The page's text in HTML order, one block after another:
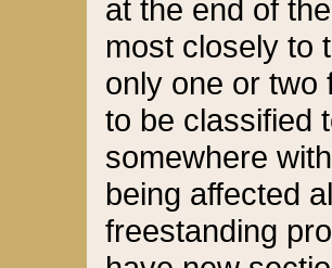
at the end of
most closely to
only one or two
to be classified
somewhere
being affected
freestanding